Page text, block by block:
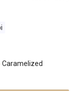
Caramelized